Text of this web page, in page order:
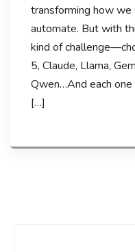
transforming how we
automate. But with
kind of
5, Claude, Llama,
Qwen…And each
[…]